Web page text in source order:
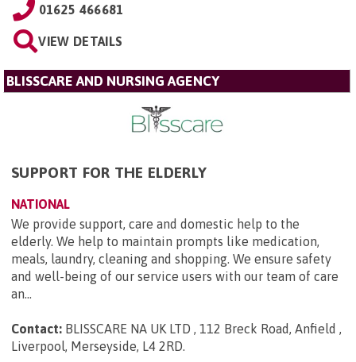
01625 466681
VIEW DETAILS
BLISSCARE AND NURSING AGENCY
SUPPORT FOR THE ELDERLY
NATIONAL
We provide support, care and domestic help to the
elderly. We help to maintain prompts like medication,
meals, laundry, cleaning and shopping. We ensure safety
and well-being of our service users with our team of care
an...
Contact: BLISSCARE NA UK LTD , 112 Breck Road, Anfield ,
Liverpool, Merseyside, L4 2RD.